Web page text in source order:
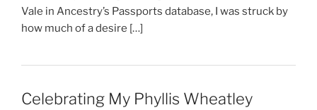
Vale in Ancestry’s Passports database, I was struck by
how much of a desire […]
Celebrating My Phyllis Wheatley